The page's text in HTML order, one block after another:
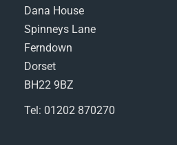
Dana House
Spinneys Lane
Ferndown
Dorset
BH22 9BZ
Tel: 01202 870270